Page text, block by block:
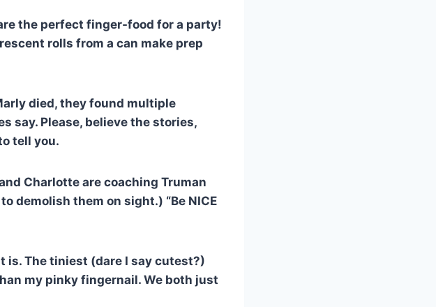
the perfect finger-food for a party!
rolls from a can make prep
died, they found multiple
say. Please, believe the stories,
tell you.
Charlotte are coaching Truman
demolish them on sight.) “Be NICE
is. The tiniest (dare I say cutest?)
my pinky fingernail. We both just